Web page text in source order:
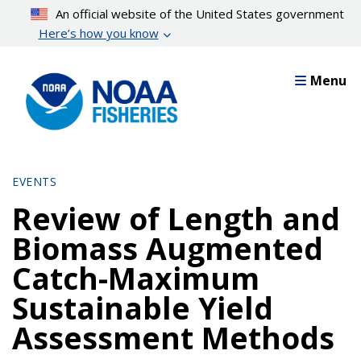
content
An official website of the United States government
Here’s how you know
Menu
EVENTS
Review of Length and
Biomass Augmented
Catch-Maximum
Sustainable Yield
Assessment Methods